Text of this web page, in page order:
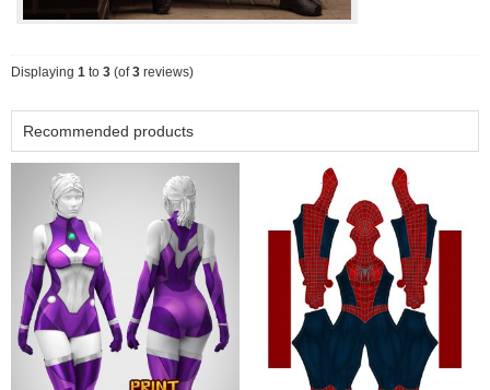
Displaying 1 to 3 (of3 reviews)
Recommended products